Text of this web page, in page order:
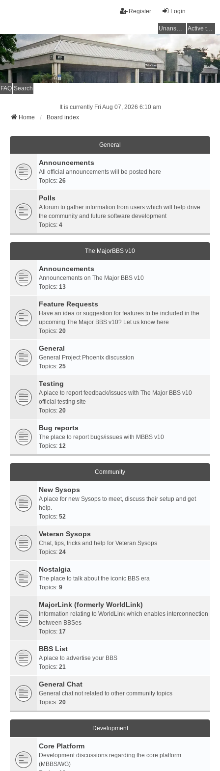
Login
Register
Unanswered topics Active topics
FAQ Search
It is currently Fri Aug 07, 2026 6:10 am
Home
Board index
General
Announcements
All official announcements will be posted here
Topics: 26
Polls
A forum to gather information from users which will help drive
the community and future software development
Topics: 4
The MajorBBS v10
Announcements
Announcements on The Major BBS v10
Topics: 13
Feature Requests
Have an idea or suggestion for features to be included in the
upcoming The Major BBS v10? Let us know here
Topics: 20
General
General Project Phoenix discussion
Topics: 25
Testing
A place to report feedback/issues with The Major BBS v10
official testing site
Topics: 20
Bug reports
The place to report bugs/issues with MBBS v10
Topics: 12
Community
New Sysops
A place for new Sysops to meet, discuss their setup and get
help.
Topics: 52
Veteran Sysops
Chat, tips, tricks and help for Veteran Sysops
Topics: 24
Nostalgia
The place to talk about the iconic BBS era
Topics: 9
MajorLink (formerly WorldLink)
Information relating to WorldLink which enables interconnection
between BBSes
Topics: 17
BBS List
A place to advertise your BBS
Topics: 21
General Chat
General chat not related to other community topics
Topics: 20
Development
Core Platform
Development discussions regarding the core platform
(MBBS/WG)